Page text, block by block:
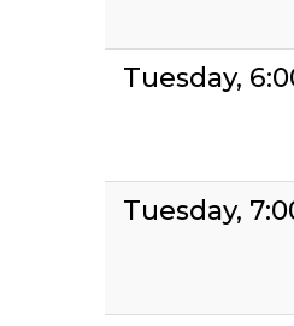
Tuesday
Tuesday